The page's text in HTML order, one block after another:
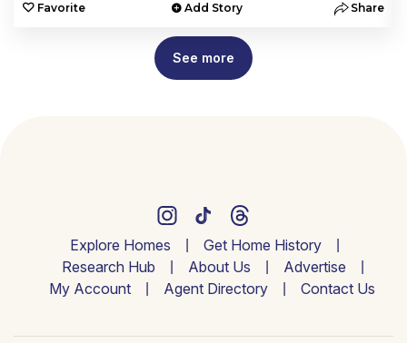
Favorite Add Story Share
See more
Explore Homes
Get Home History
Research Hub
About Us
Advertise
My Account
Agent Directory Contact Us